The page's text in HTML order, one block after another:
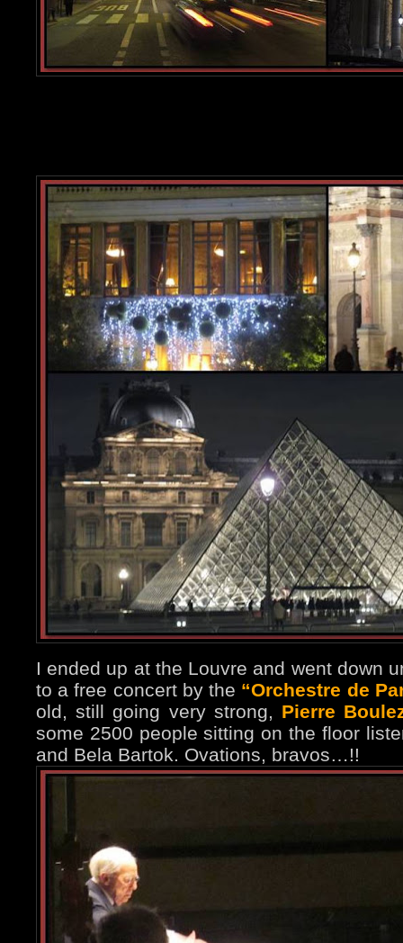
I ended up at the Louvre and went down
to a free concert by the “Orchestre de
old, still going very strong, Pierre
some 2500 people sitting on the floor
and Bela Bartok. Ovations, bravos…!!